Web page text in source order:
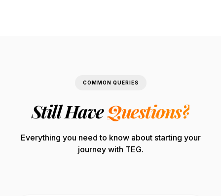
COMMON QUERIES
Still HaveQuestions?
Everything you need to know about starting your
journey with TEG.